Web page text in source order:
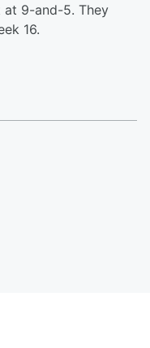
9-and-5. They
16.